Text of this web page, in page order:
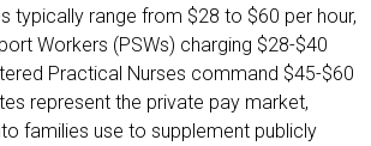
typically range from $28 to $60 per hour,
Workers (PSWs) charging $28-$40
Practical Nurses command $45-$60
represent the private pay market,
families use to supplement publicly